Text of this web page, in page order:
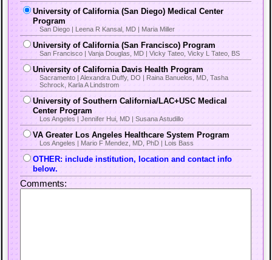
University of California (San Diego) Medical Center
Program
San Diego | Leena R Kansal, MD | Maria Miller
University of California (San Francisco) Program
San Francisco | Vanja Douglas, MD | Vicky Tateo, Vicky L Tateo, BS
University of California Davis Health Program
Sacramento | Alexandra Duffy, DO | Raina Banuelos, MD, Tasha
Schrock, Karla A Lindstrom
University of Southern California/LAC+USC Medical
Center Program
Los Angeles | Jennifer Hui, MD | Susana Astudillo
VA Greater Los Angeles Healthcare System Program
Los Angeles | Mario F Mendez, MD, PhD | Lois Bass
OTHER: include institution, location and contact info
below.
Comments: